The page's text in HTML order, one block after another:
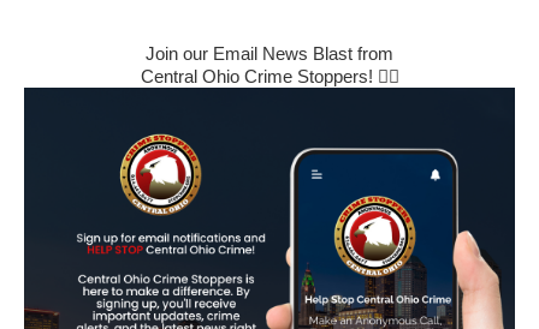
Join our Email News Blast from
Central Ohio Crime Stoppers! 🕵️‍♂️